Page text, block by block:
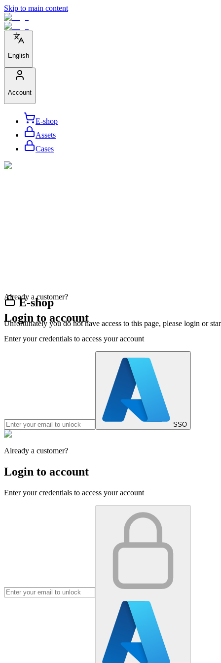
Skip to main content
English
Account
E-shop
Assets
Cases
E-shop
Unfortunately you do not have access to this page, please login or
Already a customer?
Login to account
Enter your credentials to access your account
SSO
Already a customer?
Login to account
Enter your credentials to access your account